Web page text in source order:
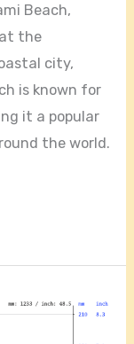
Beach,
the
city,
is known for
it a popular
the world.